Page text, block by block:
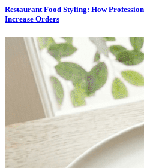
Restaurant Food Styling: How
Increase Orders